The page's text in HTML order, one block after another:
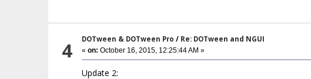
4 DOTween & DOTween Pro / Re: DOTween and NGUI
« on: October 16, 2015, 12:25:44 AM »
Update 2: